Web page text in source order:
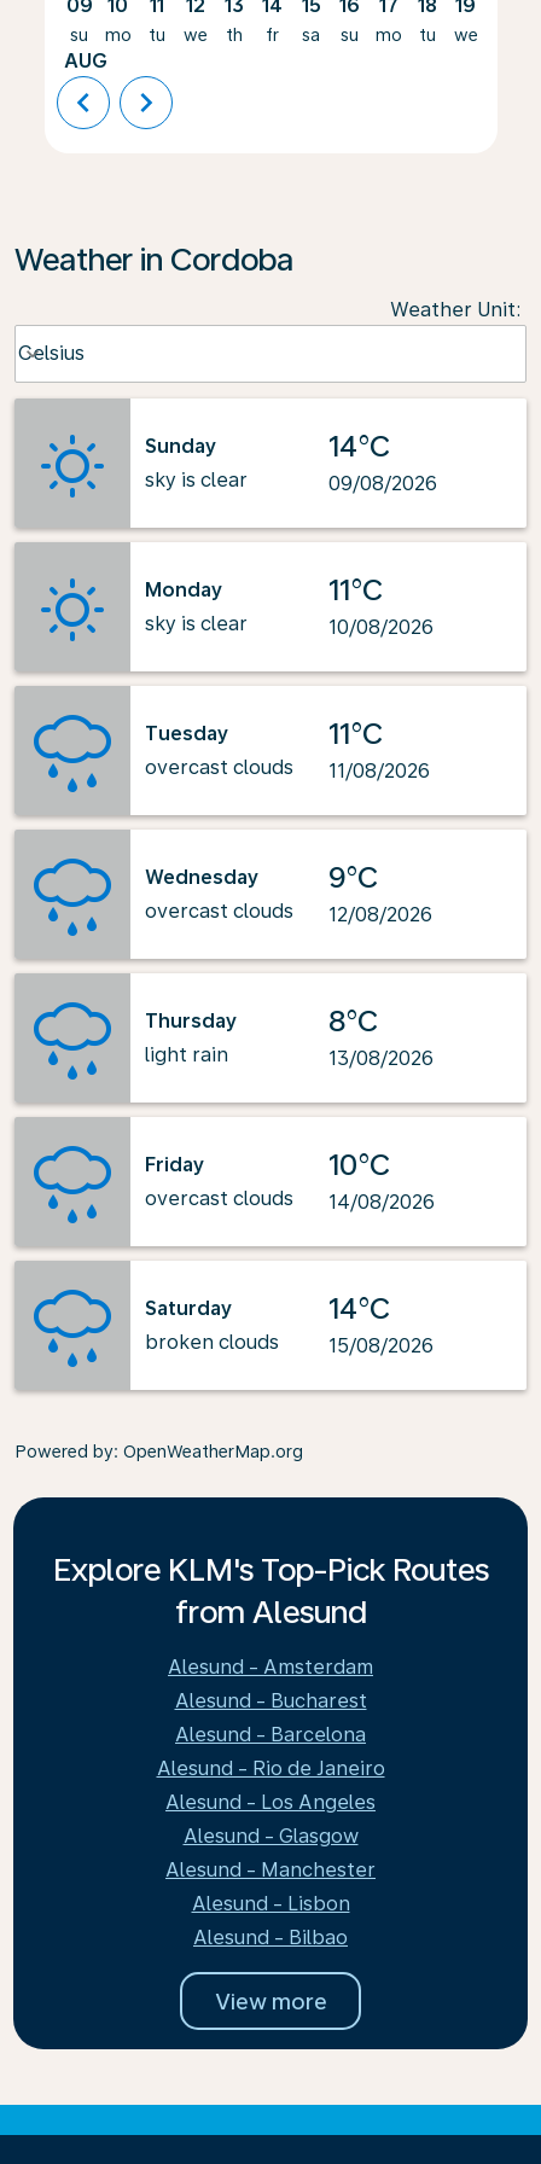
09
su
AUG
10
mo
11
tu
12
we
13
th
14
fr
15
sa
16
su
17
mo
18
tu
19
we
chevron_left chevron_right
Weather in Cordoba
Weather Unit:
Celsius
keyboard_arrow_down
Sunday
sky is clear
14°C
09/08/2026
Monday
sky is clear
11°C
10/08/2026
Tuesday
overcast clouds
11°C
11/08/2026
Wednesday
overcast clouds
9°C
12/08/2026
Thursday
light rain
8°C
13/08/2026
Friday
overcast clouds
10°C
14/08/2026
Saturday
broken clouds
14°C
15/08/2026
Powered by: OpenWeatherMap.org
Explore KLM's Top-Pick Routes
from Alesund
Alesund - Amsterdam
Alesund - Bucharest
Alesund - Barcelona
Alesund - Rio de Janeiro
Alesund - Los Angeles
Alesund - Glasgow
Alesund - Manchester
Alesund - Lisbon
Alesund - Bilbao
View more